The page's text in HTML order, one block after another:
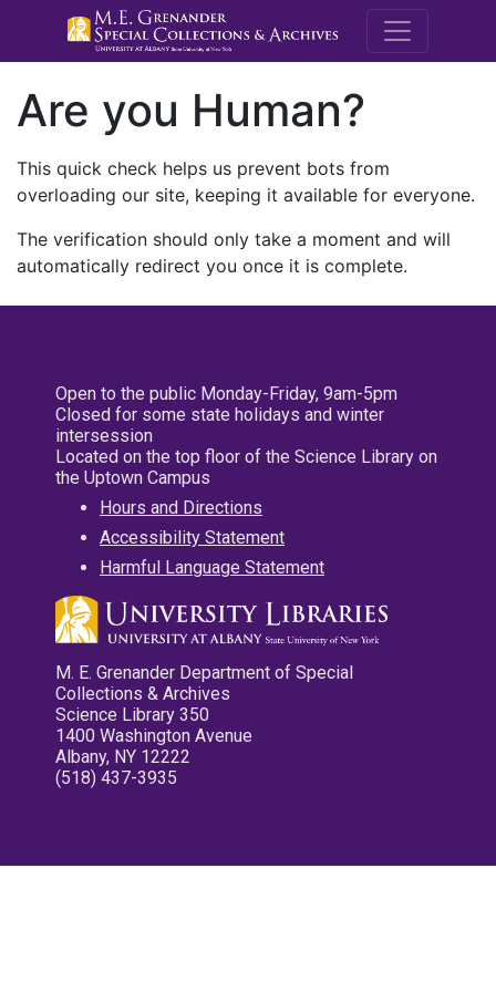
M.E.
Are you Human?
This quick check helps us prevent bots from
overloading our site, keeping it available for everyone.
The verification should only take a moment and will
automatically redirect you once it is complete.
Open to the public Monday-Friday, 9am-5pm
Closed for some state holidays and winter
intersession
Located on the top floor of the Science Library on
the Uptown Campus
Hours and Directions
Accessibility Statement
Harmful Language Statement
M. E. Grenander Department of Special
Collections & Archives
Science Library 350
1400 Washington Avenue
Albany, NY 12222
(518) 437-3935